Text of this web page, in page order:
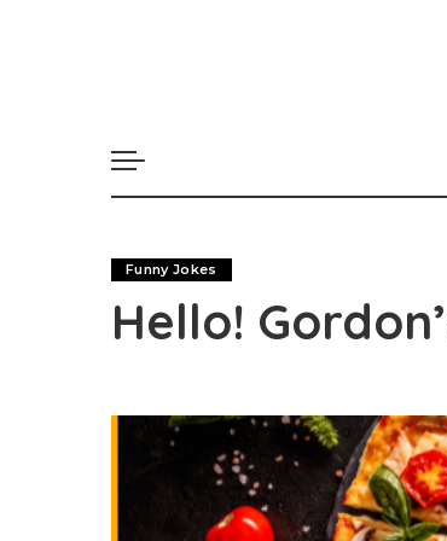
Funny Jokes
Hello!